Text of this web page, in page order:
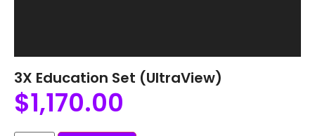
3X Education Set (UltraView)
$1,170.00